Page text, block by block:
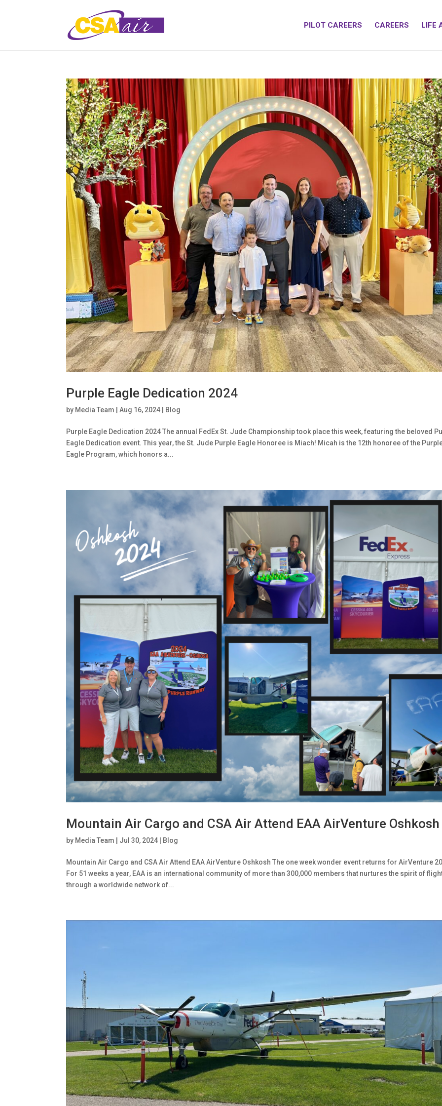
PILOT CAREERS CAREERS LIFE
Purple Eagle Dedication 2024
by Media Team |Aug 16, 2024 Blog
Purple Eagle Dedication 2024 The annual FedEx St. Jude Championship took place this week, featuring the beloved
Eagle Dedication event. This year, the St. Jude Purple Eagle Honoree is Miach! Micah is the 12th honoree of the
Eagle Program, which honors a...
Mountain Air Cargo and CSA Air Attend EAA AirVenture Oshkosh
by Media Team Jul 30, 2024 Blog
Mountain Air Cargo and CSA Air Attend EAA AirVenture Oshkosh The one week wonder event returns for AirVenture
For 51 weeks a year, EAA is an international community of more than 300,000 members that nurtures the spirit of
through a worldwide network of...